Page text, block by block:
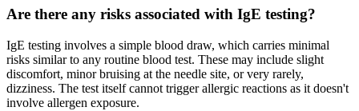
Are there any risks associated with IgE testing?
IgE testing involves a simple blood draw, which carries minimal
risks similar to any routine blood test. These may include slight
discomfort, minor bruising at the needle site, or very rarely,
dizziness. The test itself cannot trigger allergic reactions as it doesn't
involve allergen exposure.